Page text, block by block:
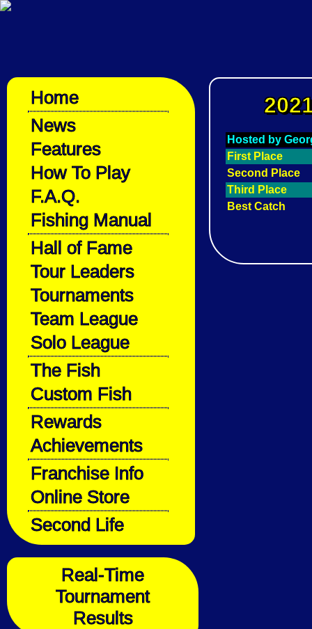
Home
News
Features
How To Play
F.A.Q.
Fishing Manual
Hall of Fame
Tour Leaders
Tournaments
Team League
Solo League
The Fish
Custom Fish
Rewards
Achievements
Franchise Info
Online Store
Second Life
Real-Time
Tournament
Results
Hosted by
First Place
Second Place
Third Place
Best Catch